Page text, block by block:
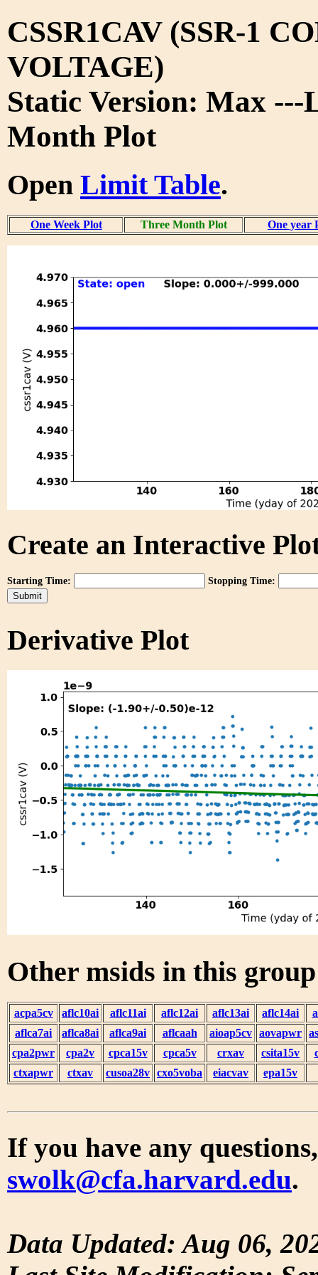
CSSR1CAV (SSR-1
VOLTAGE)
Static Version: Max ---
Month Plot
Open Limit Table.
One Week Plot Three Month Plot One year
Create an Interactive
Starting Time: Stopping Time:
Derivative Plot
Other msids in this
acpa5cv aflc10ai aflc11ai aflc12ai aflc13ai aflc14ai
aflca7ai
aflca8ai aflca9ai aflcaah aioap5cv aovapwr
cpa2pwr
cpa2v cpca15v cpca5v crxav csita15v
ctxapwr
ctxav cusoa28v cxo5voba eiacvav epa15v
If you have any
swolk@cfa.harvard.edu.
Data Updated: Aug 06,